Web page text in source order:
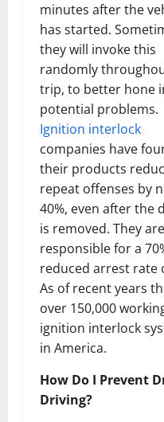
minutes after the
has started.
they will invoke this
randomly
trip, to better hone
potential problems.
Ignition interlock
companies have
their products
repeat offenses by
40%, even after the
is removed. They
responsible for a
reduced arrest rate
As of recent years
over 150,000
ignition interlock
in America.
How Do I Prevent
Driving?